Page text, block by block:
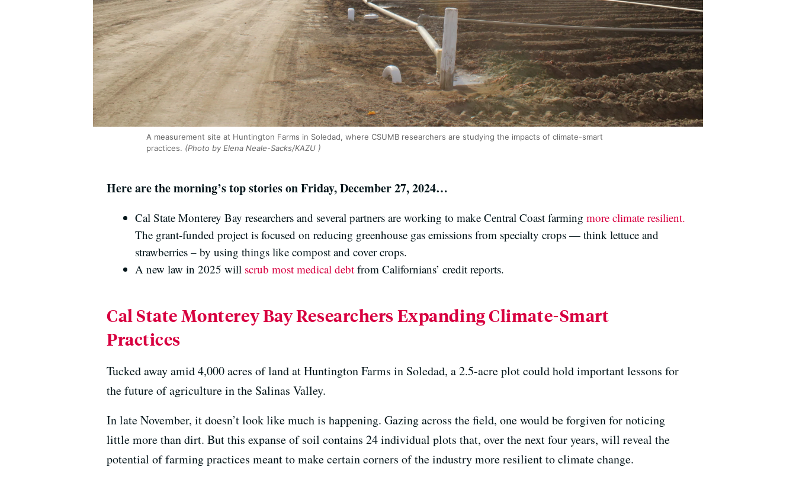
A measurement site at Huntington Farms in Soledad, where CSUMB researchers are studying the impacts of climate-smart
practices. (Photo by Elena Neale-Sacks/KAZU )
Here are the morning’s top stories on Friday, December 27, 2024…
Cal State Monterey Bay researchers and several partners are working to make Central Coast farming more climate resilient.
The grant-funded project is focused on reducing greenhouse gas emissions from specialty crops — think lettuce and
strawberries – by using things like compost and cover crops.
A new law in 2025 will scrub most medical debt from Californians’ credit reports.
Cal State Monterey Bay Researchers Expanding Climate-Smart
Practices
Tucked away amid 4,000 acres of land at Huntington Farms in Soledad, a 2.5-acre plot could hold important lessons for
the future of agriculture in the Salinas Valley.
In late November, it doesn’t look like much is happening. Gazing across the field, one would be forgiven for noticing
little more than dirt. But this expanse of soil contains 24 individual plots that, over the next four years, will reveal the
potential of farming practices meant to make certain corners of the industry more resilient to climate change.